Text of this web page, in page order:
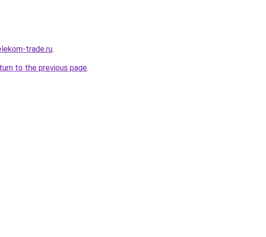
trade.ru.
to the previous page.